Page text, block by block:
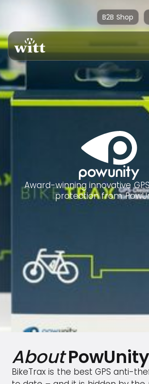
B2B Shop
Award-winning innovative
protection from
AboutPowUnity
BikeTrax is the best GPS anti-